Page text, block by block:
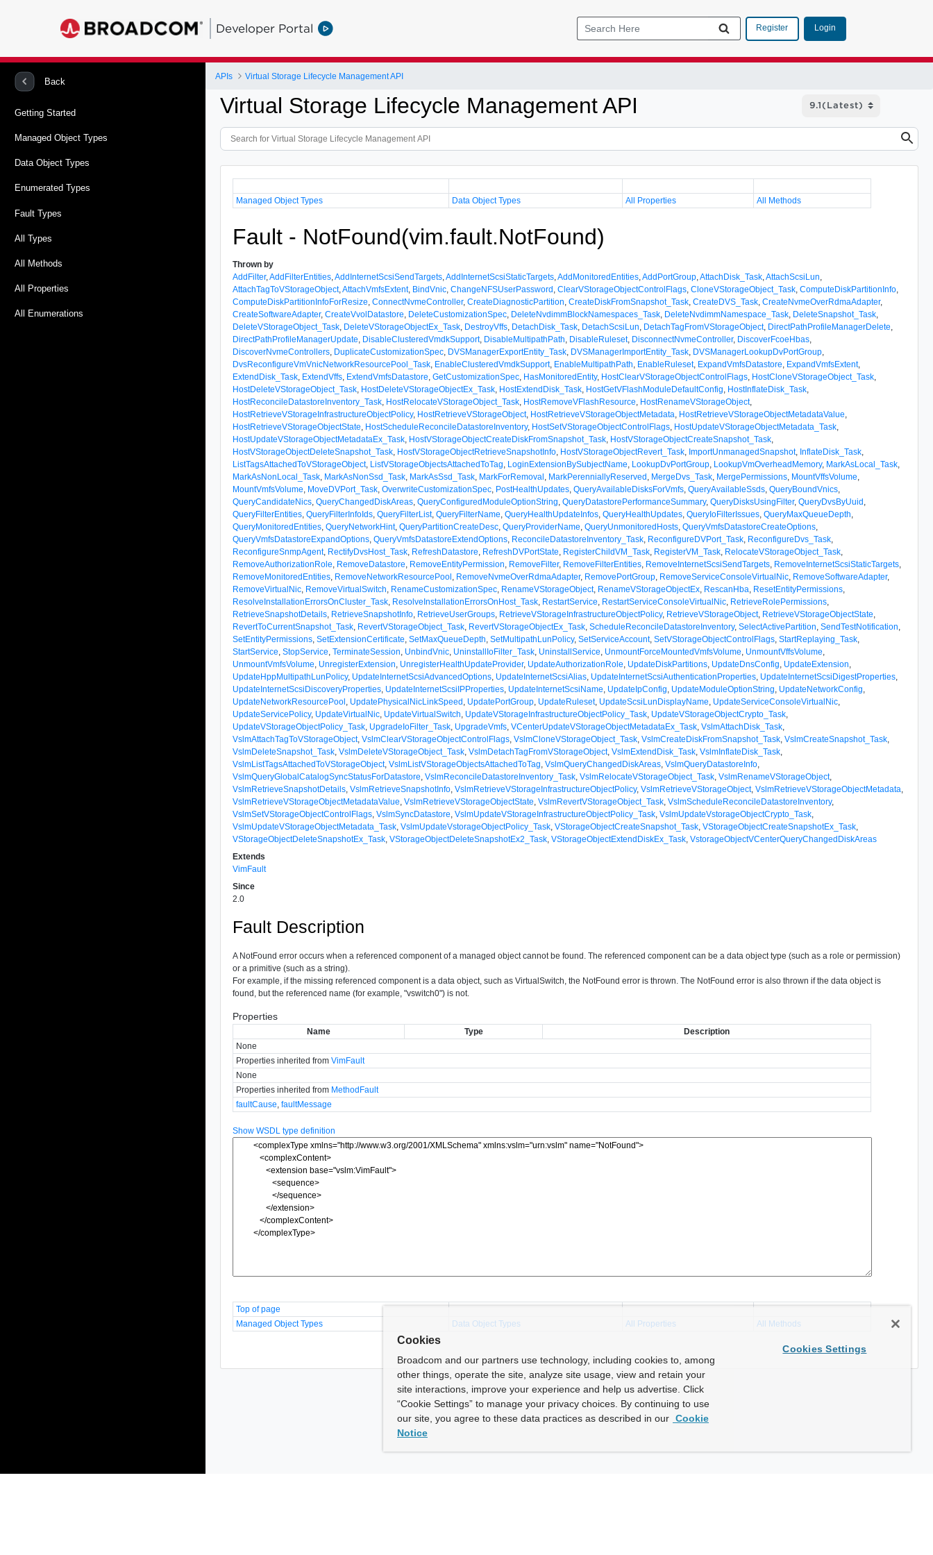
Developer Portal Register Login
Back
Getting Started
Managed Object Types
Data Object Types
Enumerated Types
Fault Types
All Types
All Methods
All Properties
All Enumerations
APIs Virtual Storage Lifecycle Management API
Virtual Storage Lifecycle Management API
Managed Object Types Data Object Types All Properties All Methods
Fault - NotFound(vim.fault.NotFound)
Thrown by
AddFilter,AddFilterEntities ,AddInternetScsiSendTargets ,AddInternetScsiStaticTargets ,AddMonitoredEntities ,AddPortGroup ,AttachDisk_Task ,AttachScsiLun
AttachTagToVStorageObject,AttachVmfsExtent, BindVnic ,ChangeNFSUserPassword ,ClearVStorageObjectControlFlags ,CloneVStorageObject_Task ,ComputeDiskPartitionInfo
ComputeDiskPartitionInfoForResize ,ConnectNvmeController,CreateDiagnosticPartition ,CreateDiskFromSnapshot_Task ,CreateDVS_Task ,CreateNvmeOverRdmaAdapter,
CreateSoftwareAdapter,CreateVvolDatastore DeleteCustomizationSpec DeleteNvdimmBlockNamespaces_Task DeleteNvdimmNamespace_Task DeleteSnapshot_Task
DeleteVStorageObject_Task DeleteVStorageObjectEx_Task DestroyVffs DetachDisk_Task DetachScsiLun DetachTagFromVStorageObject, DirectPathProfileManagerDelete
DirectPathProfileManagerUpdate DisableClusteredVmdkSupport, DisableMultipathPath DisableRuleset, DisconnectNvmeController, DiscoverFcoeHbas
DiscoverNvmeControllers DuplicateCustomizationSpec DVSManagerExportEntity_Task DVSManagerImportEntity_Task DVSManagerLookupDvPortGroup
DvsReconfigureVmVnicNetworkResourcePool_Task EnableClusteredVmdkSupport, EnableMultipathPath EnableRuleset, ExpandVmfsDatastore ExpandVmfsExtent,
ExtendDisk_Task ExtendVffs ExtendVmfsDatastore ,GetCustomizationSpec HasMonitoredEntity, HostClearVStorageObjectControlFlags HostCloneVStorageObject_Task
HostDeleteVStorageObject_Task HostDeleteVStorageObjectEx_Task HostExtendDisk_Task HostGetVFlashModuleDefaultConfig HostInflateDisk_Task
HostReconcileDatastoreInventory_Task HostRelocateVStorageObject_Task HostRemoveVFlashResource HostRenameVStorageObject,
HostRetrieveVStorageInfrastructureObjectPolicy, HostRetrieveVStorageObject, HostRetrieveVStorageObjectMetadata HostRetrieveVStorageObjectMetadataValue
HostRetrieveVStorageObjectState HostScheduleReconcileDatastoreInventory, HostSetVStorageObjectControlFlags HostUpdateVStorageObjectMetadata_Task
HostUpdateVStorageObjectMetadataEx_Task HostVStorageObjectCreateDiskFromSnapshot_Task HostVStorageObjectCreateSnapshot_Task
HostVStorageObjectDeleteSnapshot_Task HostVStorageObjectRetrieveSnapshotInfo HostVStorageObjectRevert_Task ImportUnmanagedSnapshot, InflateDisk_Task
ListTagsAttachedToVStorageObject, ListVStorageObjectsAttachedToTag LoginExtensionBySubjectName LookupDvPortGroup LookupVmOverheadMemory, MarkAsLocal_Task
MarkAsNonLocal_Task MarkAsNonSsd_Task MarkAsSsd_Task MarkForRemoval MarkPerenniallyReserved MergeDvs_Task MergePermissions MountVffsVolume
MountVmfsVolume MoveDVPort_Task ,OverwriteCustomizationSpec PostHealthUpdates ,QueryAvailableDisksForVmfs ,QueryAvailableSsds ,QueryBoundVnics
QueryCandidateNics ,QueryChangedDiskAreas ,QueryConfiguredModuleOptionString ,QueryDatastorePerformanceSummary,QueryDisksUsingFilter,QueryDvsByUuid
QueryFilterEntities ,QueryFilterInfoIds ,QueryFilterList,QueryFilterName ,QueryHealthUpdateInfos ,QueryHealthUpdates ,QueryIoFilterIssues ,QueryMaxQueueDepth
QueryMonitoredEntities ,QueryNetworkHint,QueryPartitionCreateDesc ,QueryProviderName ,QueryUnmonitoredHosts ,QueryVmfsDatastoreCreateOptions
QueryVmfsDatastoreExpandOptions ,QueryVmfsDatastoreExtendOptions ReconcileDatastoreInventory_Task ReconfigureDVPort_Task ReconfigureDvs_Task
ReconfigureSnmpAgent, RectifyDvsHost_Task RefreshDatastore RefreshDVPortState RegisterChildVM_Task RegisterVM_Task RelocateVStorageObject_Task
RemoveAuthorizationRole RemoveDatastore RemoveEntityPermission RemoveFilter, RemoveFilterEntities RemoveInternetScsiSendTargets RemoveInternetScsiStaticTargets
RemoveMonitoredEntities RemoveNetworkResourcePool RemoveNvmeOverRdmaAdapter, RemovePortGroup RemoveServiceConsoleVirtualNic RemoveSoftwareAdapter,
RemoveVirtualNic RemoveVirtualSwitch RenameCustomizationSpec RenameVStorageObject, RenameVStorageObjectEx RescanHba ResetEntityPermissions
ResolveInstallationErrorsOnCluster_Task ResolveInstallationErrorsOnHost_Task RestartService RestartServiceConsoleVirtualNic RetrieveRolePermissions
RetrieveSnapshotDetails RetrieveSnapshotInfo RetrieveUserGroups RetrieveVStorageInfrastructureObjectPolicy, RetrieveVStorageObject, RetrieveVStorageObjectState
RevertToCurrentSnapshot_Task RevertVStorageObject_Task RevertVStorageObjectEx_Task ,ScheduleReconcileDatastoreInventory,SelectActivePartition ,SendTestNotification
SetEntityPermissions ,SetExtensionCertificate ,SetMaxQueueDepth ,SetMultipathLunPolicy,SetServiceAccount,SetVStorageObjectControlFlags ,StartReplaying_Task
StartService ,StopService ,TerminateSession UnbindVnic UninstallIoFilter_Task UninstallService UnmountForceMountedVmfsVolume UnmountVffsVolume
UnmountVmfsVolume UnregisterExtension UnregisterHealthUpdateProvider, UpdateAuthorizationRole UpdateDiskPartitions UpdateDnsConfig UpdateExtension
UpdateHppMultipathLunPolicy, UpdateInternetScsiAdvancedOptions UpdateInternetScsiAlias UpdateInternetScsiAuthenticationProperties UpdateInternetScsiDigestProperties
UpdateInternetScsiDiscoveryProperties UpdateInternetScsiIPProperties UpdateInternetScsiName UpdateIpConfig UpdateModuleOptionString UpdateNetworkConfig
UpdateNetworkResourcePool UpdatePhysicalNicLinkSpeed UpdatePortGroup UpdateRuleset, UpdateScsiLunDisplayName UpdateServiceConsoleVirtualNic
UpdateServicePolicy, UpdateVirtualNic UpdateVirtualSwitch UpdateVStorageInfrastructureObjectPolicy_Task UpdateVStorageObjectCrypto_Task
UpdateVStorageObjectPolicy_Task UpgradeIoFilter_Task UpgradeVmfs ,VCenterUpdateVStorageObjectMetadataEx_Task ,VslmAttachDisk_Task
VslmAttachTagToVStorageObject,VslmClearVStorageObjectControlFlags ,VslmCloneVStorageObject_Task ,VslmCreateDiskFromSnapshot_Task ,VslmCreateSnapshot_Task
VslmDeleteSnapshot_Task ,VslmDeleteVStorageObject_Task ,VslmDetachTagFromVStorageObject,VslmExtendDisk_Task ,VslmInflateDisk_Task
VslmListTagsAttachedToVStorageObject,VslmListVStorageObjectsAttachedToTag ,VslmQueryChangedDiskAreas ,VslmQueryDatastoreInfo
VslmQueryGlobalCatalogSyncStatusForDatastore ,VslmReconcileDatastoreInventory_Task ,VslmRelocateVStorageObject_Task ,VslmRenameVStorageObject,
VslmRetrieveSnapshotDetails ,VslmRetrieveSnapshotInfo ,VslmRetrieveVStorageInfrastructureObjectPolicy,VslmRetrieveVStorageObject,VslmRetrieveVStorageObjectMetadata
VslmRetrieveVStorageObjectMetadataValue ,VslmRetrieveVStorageObjectState ,VslmRevertVStorageObject_Task ,VslmScheduleReconcileDatastoreInventory,
VslmSetVStorageObjectControlFlags ,VslmSyncDatastore ,VslmUpdateVStorageInfrastructureObjectPolicy_Task ,VslmUpdateVstorageObjectCrypto_Task
VslmUpdateVStorageObjectMetadata_Task ,VslmUpdateVstorageObjectPolicy_Task ,VStorageObjectCreateSnapshot_Task ,VStorageObjectCreateSnapshotEx_Task
VStorageObjectDeleteSnapshotEx_Task ,VStorageObjectDeleteSnapshotEx2_Task ,VStorageObjectExtendDiskEx_Task ,VstorageObjectVCenterQueryChangedDiskAreas
Extends
VimFault
Since
2.0
Fault Description
A NotFound error occurs when a referenced component of a managed object cannot be found. The referenced component can be a data object type (such as a role or permission)
or a primitive (such as a string).
For example, if the missing referenced component is a data object, such as VirtualSwitch, the NotFound error is thrown. The NotFound error is also thrown if the data object is
found, but the referenced name (for example, "vswitch0") is not.
Properties
Name Type
Description
None
Properties inherited fromVimFault
None
Properties inherited from MethodFault
faultCause ,faultMessage
Show WSDL type definition
Top of page
Managed Object Types
Data Object Types All Properties All Methods
Cookies
Broadcom and our partners use technology, including cookies to, among
other things, operate the site, analyze site usage, view and retain your
site interactions, improve your experience and help us advertise. Click
“Cookie Settings” to manage your privacy choices. By continuing to use
our site, you agree to these data practices as described in our Cookie
Notice
Cookies Settings